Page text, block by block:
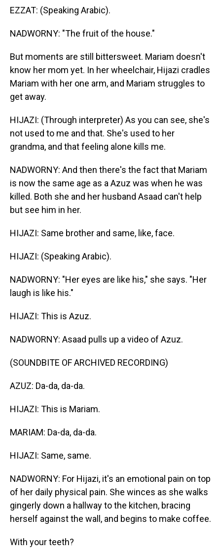
EZZAT: (Speaking Arabic).
NADWORNY: "The fruit of the house."
But moments are still bittersweet. Mariam doesn't
know her mom yet. In her wheelchair, Hijazi cradles
Mariam with her one arm, and Mariam struggles to
get away.
HIJAZI: (Through interpreter) As you can see, she's
not used to me and that. She's used to her
grandma, and that feeling alone kills me.
NADWORNY: And then there's the fact that Mariam
is now the same age as a Azuz was when he was
killed. Both she and her husband Asaad can't help
but see him in her.
HIJAZI: Same brother and same, like, face.
HIJAZI: (Speaking Arabic).
NADWORNY: "Her eyes are like his," she says. "Her
laugh is like his."
HIJAZI: This is Azuz.
NADWORNY: Asaad pulls up a video of Azuz.
(SOUNDBITE OF ARCHIVED RECORDING)
AZUZ: Da-da, da-da.
HIJAZI: This is Mariam.
MARIAM: Da-da, da-da.
HIJAZI: Same, same.
NADWORNY: For Hijazi, it's an emotional pain on top
of her daily physical pain. She winces as she walks
gingerly down a hallway to the kitchen, bracing
herself against the wall, and begins to make coffee.
With your teeth?